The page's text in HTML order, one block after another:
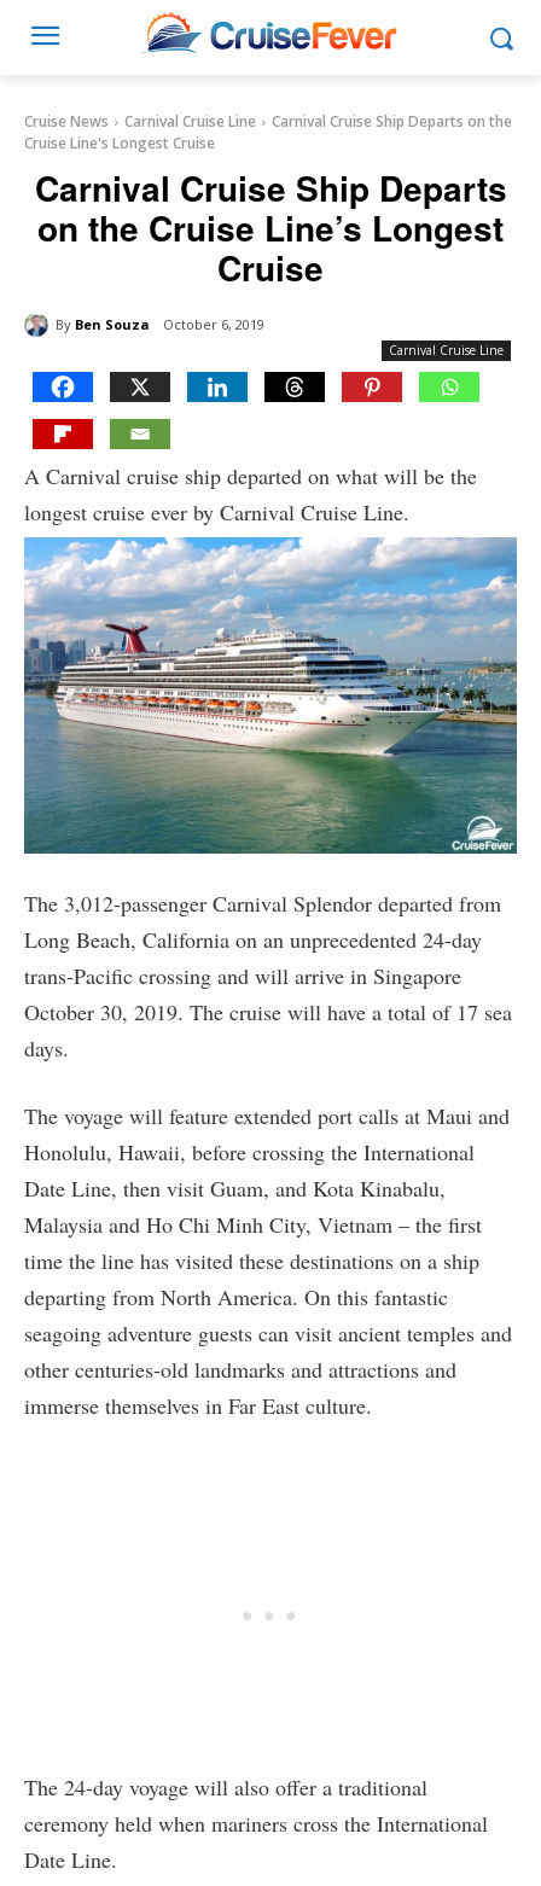
Cruise News Carnival Cruise Line
Carnival Cruise Ship Departs on the
Cruise Line's Longest Cruise
Carnival Cruise Ship Departs
on the Cruise Line’s Longest
Cruise
By Ben Souza October 6, 2019
Carnival Cruise Line
A Carnival cruise ship departed on what will be the
longest cruise ever by Carnival Cruise Line.
The 3,012-passenger Carnival Splendor departed from
Long Beach, California on an unprecedented 24-day
trans-Pacific crossing and will arrive in Singapore
October 30, 2019. The cruise will have a total of 17 sea
days.
The voyage will feature extended port calls at Maui and
Honolulu, Hawaii, before crossing the International
Date Line, then visit Guam, and Kota Kinabalu,
Malaysia and Ho Chi Minh City, Vietnam – the first
time the line has visited these destinations on a ship
departing from North America. On this fantastic
seagoing adventure guests can visit ancient temples and
other centuries-old landmarks and attractions and
immerse themselves in Far East culture.
The 24-day voyage will also offer a traditional
ceremony held when mariners cross the International
Date Line.